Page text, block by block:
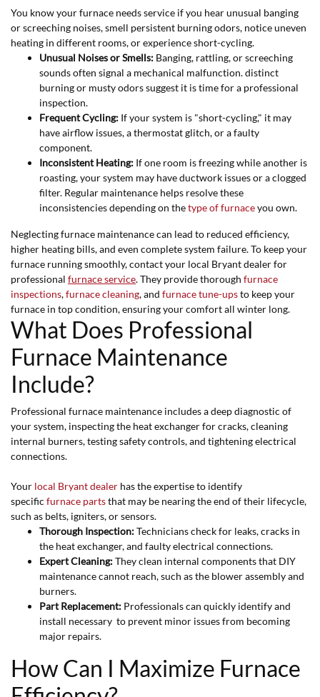
You know your furnace needs service if you hear unusual banging
or screeching noises, smell persistent burning odors, notice uneven
heating in different rooms, or experience short-cycling.
Unusual Noises or Smells: Banging, rattling, or screeching
sounds often signal a mechanical malfunction. distinct
burning or musty odors suggest it is time for a professional
inspection.
Frequent Cycling: If your system is "short-cycling," it may
have airflow issues, a thermostat glitch, or a faulty
component.
Inconsistent Heating: If one room is freezing while another is
roasting, your system may have ductwork issues or a clogged
filter. Regular maintenance helps resolve these
inconsistencies depending on thetype of furnaceyou own.
Neglecting furnace maintenance can lead to reduced efficiency,
higher heating bills, and even complete system failure. To keep your
furnace running smoothly, contact your local Bryant dealer for
professional furnace service. They provide thorough furnace
inspections,furnace cleaning, and furnace tune-upsto keep your
furnace in top condition, ensuring your comfort all winter long.
What Does Professional
Furnace Maintenance
Include?
Professional furnace maintenance includes a deep diagnostic of
your system, inspecting the heat exchanger for cracks, cleaning
internal burners, testing safety controls, and tightening electrical
connections.
Your local Bryant dealer has the expertise to identify
specific furnace partsthat may be nearing the end of their lifecycle,
such as belts, igniters, or sensors.
Thorough Inspection:Technicians check for leaks, cracks in
the heat exchanger, and faulty electrical connections.
Expert Cleaning:They clean internal components that DIY
maintenance cannot reach, such as the blower assembly and
burners.
Part Replacement: Professionals can quickly identify and
install necessary to prevent minor issues from becoming
major repairs.
How Can I Maximize Furnace